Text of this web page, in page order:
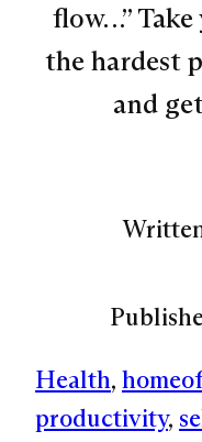
flow…”
the hardest
and
Health,
productivity,